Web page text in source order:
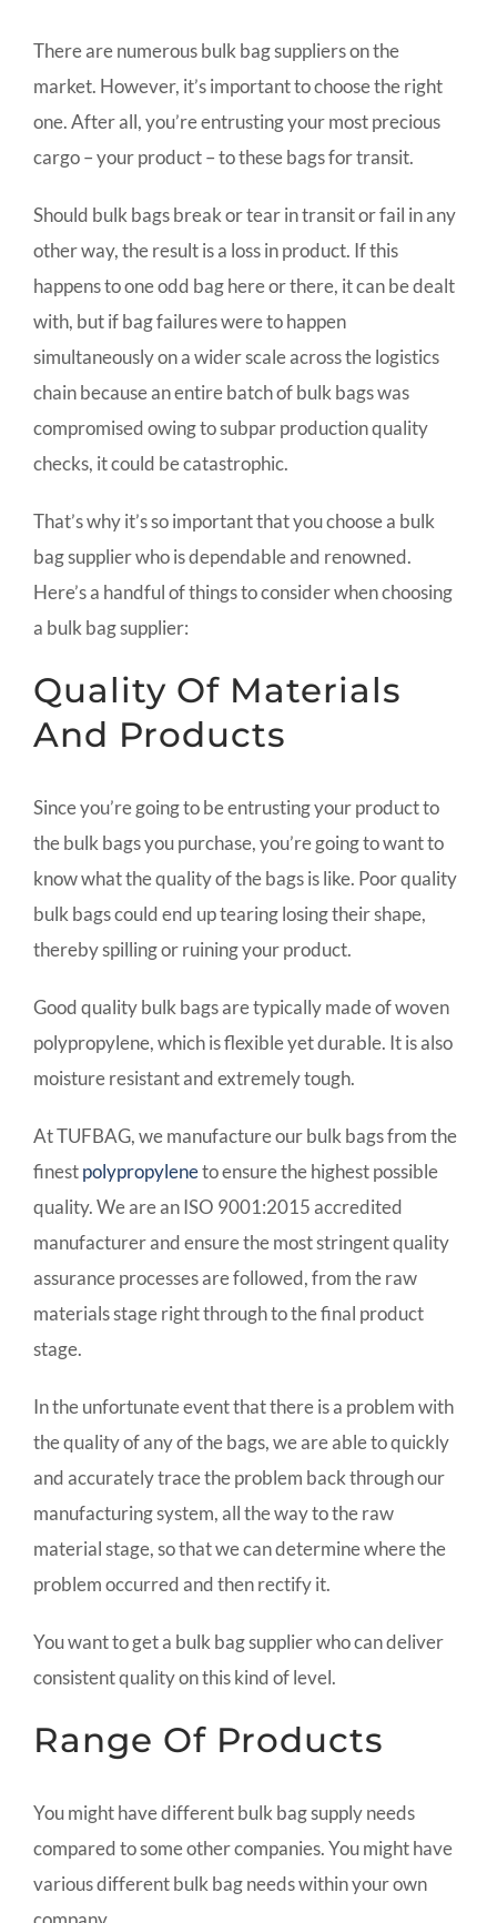
There are numerous bulk bag suppliers on the
market. However, it’s important to choose the right
one. After all, you’re entrusting your most precious
cargo – your product – to these bags for transit.
Should bulk bags break or tear in transit or fail in any
other way, the result is a loss in product. If this
happens to one odd bag here or there, it can be dealt
with, but if bag failures were to happen
simultaneously on a wider scale across the logistics
chain because an entire batch of bulk bags was
compromised owing to subpar production quality
checks, it could be catastrophic.
That’s why it’s so important that you choose a bulk
bag supplier who is dependable and renowned.
Here’s a handful of things to consider when choosing
a bulk bag supplier:
Quality Of Materials
And Products
Since you’re going to be entrusting your product to
the bulk bags you purchase, you’re going to want to
know what the quality of the bags is like. Poor quality
bulk bags could end up tearing losing their shape,
thereby spilling or ruining your product.
Good quality bulk bags are typically made of woven
polypropylene, which is flexible yet durable. It is also
moisture resistant and extremely tough.
At TUFBAG, we manufacture our bulk bags from the
finestpolypropyleneto ensure the highest possible
quality. We are an ISO 9001:2015 accredited
manufacturer and ensure the most stringent quality
assurance processes are followed, from the raw
materials stage right through to the final product
stage.
In the unfortunate event that there is a problem with
the quality of any of the bags, we are able to quickly
and accurately trace the problem back through our
manufacturing system, all the way to the raw
material stage, so that we can determine where the
problem occurred and then rectify it.
You want to get a bulk bag supplier who can deliver
consistent quality on this kind of level.
Range Of Products
You might have different bulk bag supply needs
compared to some other companies. You might have
various different bulk bag needs within your own